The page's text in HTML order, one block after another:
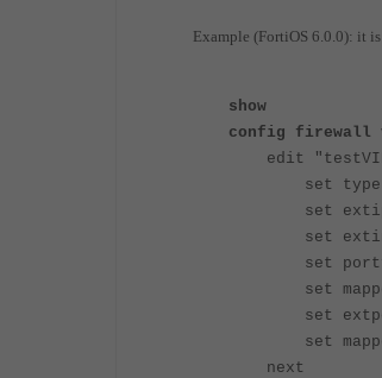
Example (FortiOS 6.0.0): it
show
config firewall
edit
set type
set extip
set
set
set
set
set
next